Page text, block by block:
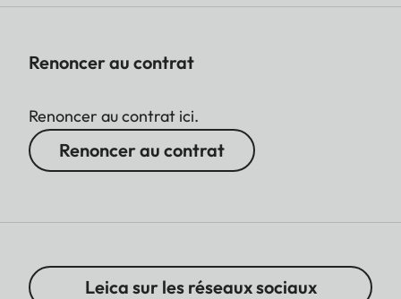
Renoncer au contrat
Renoncer au contrat ici.
Renoncer au contrat
Leica sur les réseaux sociaux